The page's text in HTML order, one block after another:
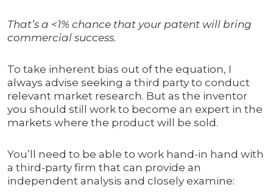
That’s a <1% chance that your patent will bring
commercial success.
To take inherent bias out of the equation, I
always advise seeking a third party to conduct
relevant market research. But as the inventor
you should still work to become an expert in the
markets where the product will be sold.
You’ll need to be able to work hand-in hand with
a third-party firm that can provide an
independent analysis and closely examine: